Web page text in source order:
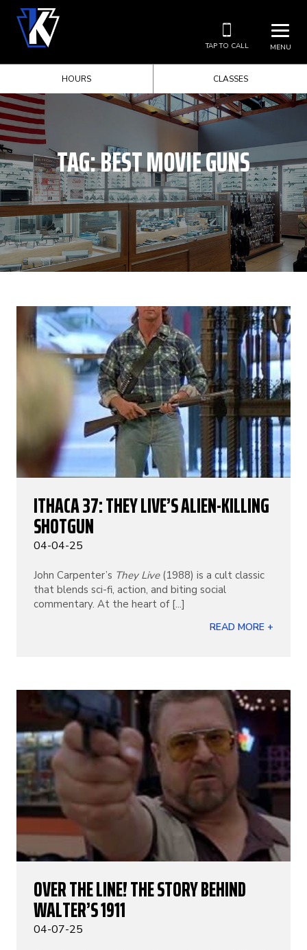
MENU
TAP TO CALL
HOURS CLASSES
TAG:BEST MOVIE GUNS
ITHACA 37: THEY LIVE’S ALIEN-KILLING
SHOTGUN
04-04-25
John Carpenter’s They Live(1988) is a cult classic
that blends sci-fi, action, and biting social
commentary. At the heart of [...]
READ MORE +
OVER THE LINE! THE STORY BEHIND
WALTER’S 1911
04-07-25